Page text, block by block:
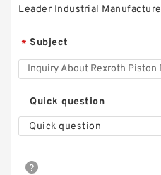
Leader Industrial Manufacture
* Subject
Quick question
Quick question